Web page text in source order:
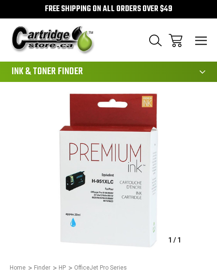
FREE SHIPPING ON ALL ORDERS OVER $49
INK & TONER FINDER
1 / 1
Home Finder HP
OfficeJet Pro Series